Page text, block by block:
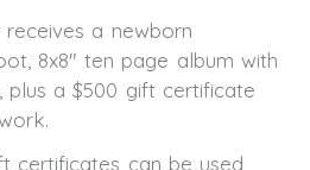
receives a newborn
8x8" ten page album with
plus a $500 gift certificate
certificates can be used